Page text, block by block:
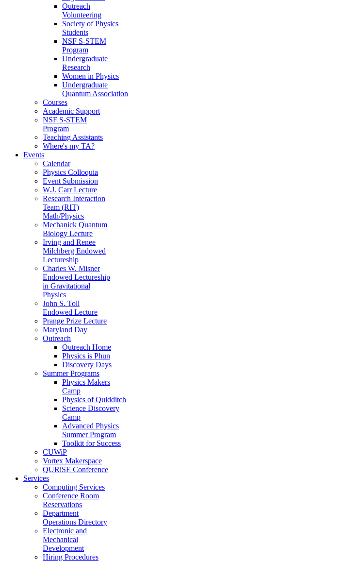
Outreach
Volunteering
Society of Physics
Students
NSF S-STEM
Program
Undergraduate
Research
Women in Physics
Undergraduate
Quantum Association
Courses
Academic Support
NSF S-STEM
Program
Teaching Assistants
Where's my TA?
Events
Calendar
Physics Colloquia
Event Submission
W.J. Carr Lecture
Research Interaction
Team (RIT)
Math/Physics
Mechanick Quantum
Biology Lecture
Irving and Renee
Milchberg Endowed
Lectureship
Charles W. Misner
Endowed Lectureship
in Gravitational
Physics
John S. Toll
Endowed Lecture
Prange Prize Lecture
Maryland Day
Outreach
Outreach Home
Physics is Phun
Discovery Days
Summer Programs
Physics Makers
Camp
Physics of Quidditch
Science Discovery
Camp
Advanced Physics
Summer Program
Toolkit for Success
CUWiP
Vortex Makerspace
QURiSE Conference
Services
Computing Services
Conference Room
Reservations
Department
Operations Directory
Electronic and
Mechanical
Development
Hiring Procedures